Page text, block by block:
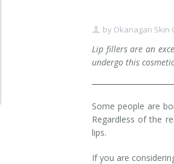
Clear+Brilliant®
Dysport
Fraxel 1927 Non-
Fotona SP
by Okanagan Skin
Lip fillers are an
undergo this
Some people are
Regardless of the
lips.
If you are